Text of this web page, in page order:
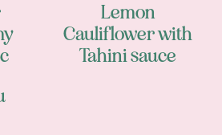
Lemon
Cauliflower with
Tahini sauce